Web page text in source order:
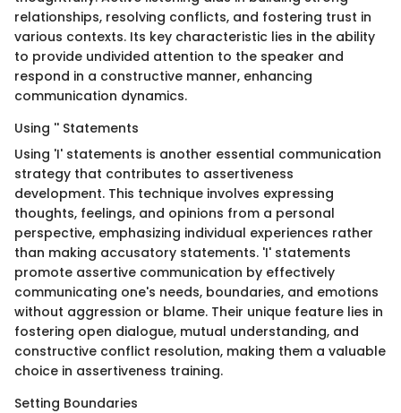
relationships, resolving conflicts, and fostering trust in
various contexts. Its key characteristic lies in the ability
to provide undivided attention to the speaker and
respond in a constructive manner, enhancing
communication dynamics.
Using '' Statements
Using 'I' statements is another essential communication
strategy that contributes to assertiveness
development. This technique involves expressing
thoughts, feelings, and opinions from a personal
perspective, emphasizing individual experiences rather
than making accusatory statements. 'I' statements
promote assertive communication by effectively
communicating one's needs, boundaries, and emotions
without aggression or blame. Their unique feature lies in
fostering open dialogue, mutual understanding, and
constructive conflict resolution, making them a valuable
choice in assertiveness training.
Setting Boundaries